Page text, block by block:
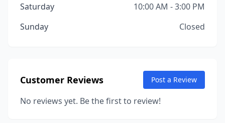
Saturday
10:00 AM - 3:00 PM
Sunday
Closed
Customer Reviews Post a Review
No reviews yet. Be the first to review!